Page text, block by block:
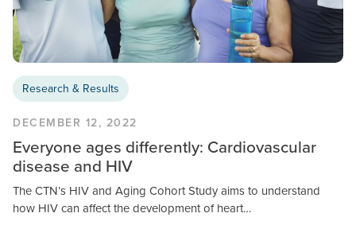
Research & Results
DECEMBER 12, 2022
Everyone ages differently: Cardiovascular
disease and HIV
The CTN’s HIV and Aging Cohort Study aims to understand
how HIV can affect the development of heart…